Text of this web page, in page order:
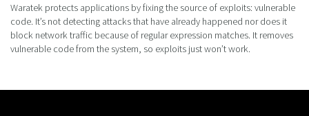
Waratek protects applications by fixing the source of exploits: vulnerable
code. It’s not detecting attacks that have already happened nor does it
block network traffic because of regular expression matches. It removes
vulnerable code from the system, so exploits just won’t work.